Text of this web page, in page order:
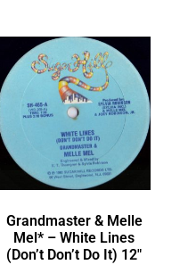
Grandmaster & Melle
Mel* ‎– White Lines
(Don’t Don’t Do It) 12″